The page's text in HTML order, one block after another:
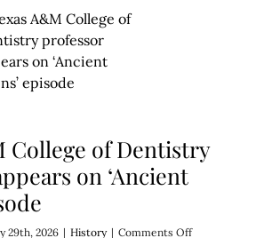
College of Dentistry
on ‘Ancient
29th, 2026 | History | Comments Offon